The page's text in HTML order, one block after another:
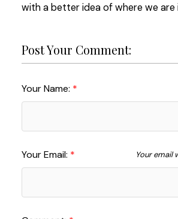
with a better idea of where we are
Post Your Comment:
Your Name:
Your Email: Your email